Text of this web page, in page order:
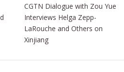
CGTN Dialogue with Zou Yue
Interviews Helga Zepp-
LaRouche and Others on
Xinjiang